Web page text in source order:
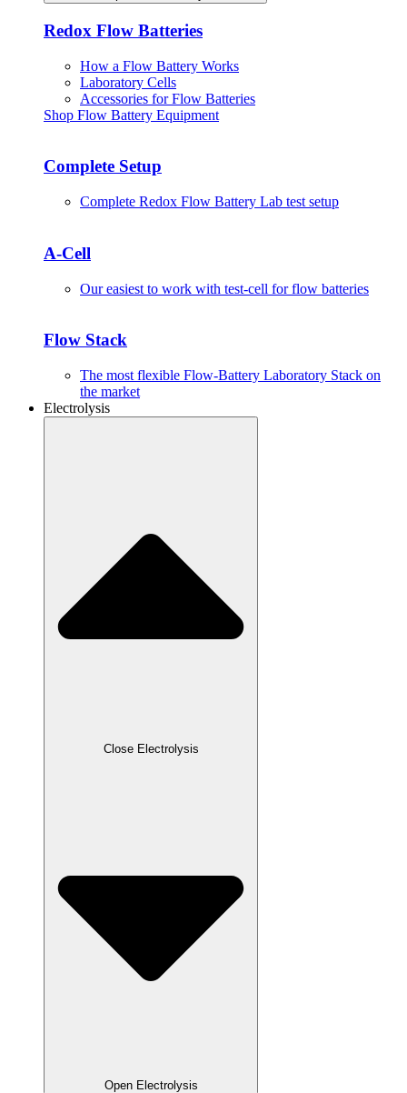
Redox Flow Batteries
How a Flow Battery Works
Laboratory Cells
Accessories for Flow Batteries
Shop Flow Battery Equipment
Complete Setup
Complete Redox Flow Battery Lab test setup
A-Cell
Our easiest to work with test-cell for flow batteries
Flow Stack
The most flexible Flow-Battery Laboratory Stack on
the market
Electrolysis
Close Electrolysis
Open Electrolysis